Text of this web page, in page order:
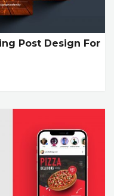
Post Design For